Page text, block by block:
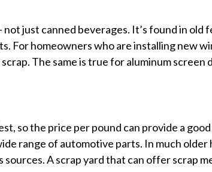
just canned beverages. It’s found in old
For homeowners who are installing new
The same is true for aluminum screen
so the price per pound can provide a
range of automotive parts. In much older
A scrap yard that can offer scrap